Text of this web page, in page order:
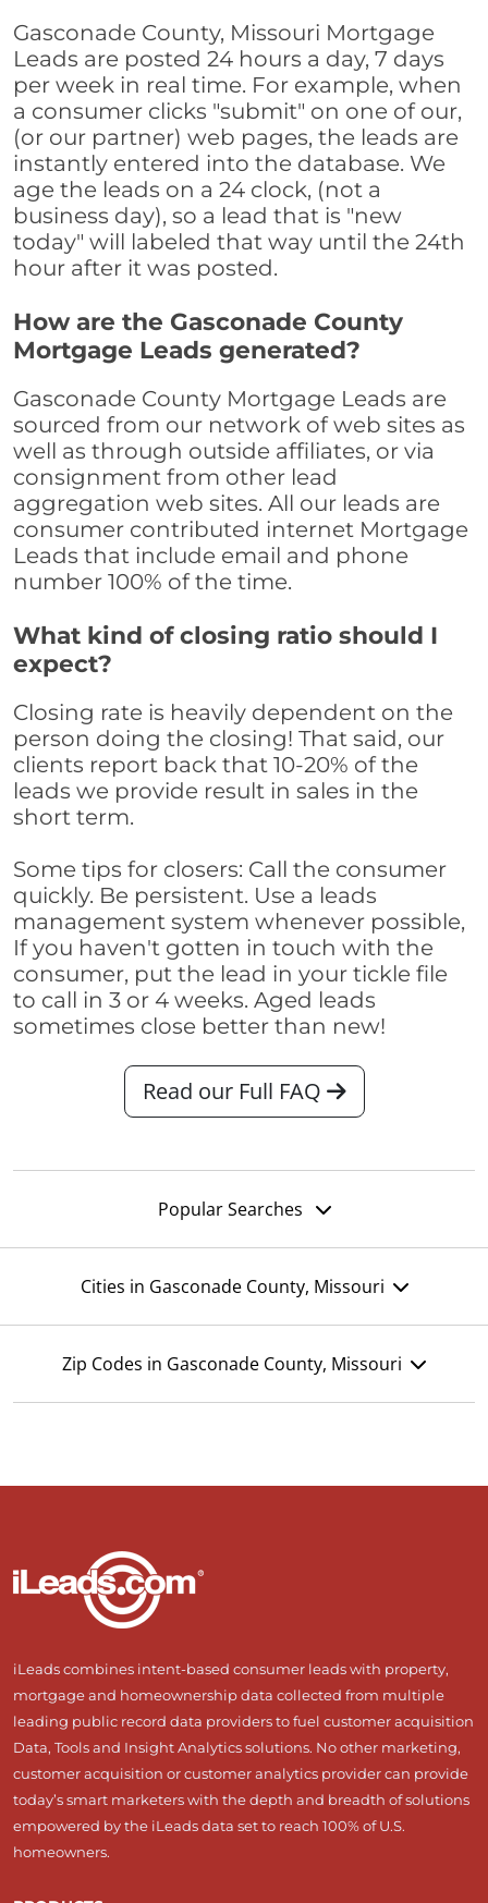
Gasconade County, Missouri Mortgage
Leads are posted 24 hours a day, 7 days
per week in real time. For example, when
a consumer clicks "submit" on one of our,
(or our partner) web pages, the leads are
instantly entered into the database. We
age the leads on a 24 clock, (not a
business day), so a lead that is "new
today" will labeled that way until the 24th
hour after it was posted.
How are the Gasconade County
Mortgage Leads generated?
Gasconade County Mortgage Leads are
sourced from our network of web sites as
well as through outside affiliates, or via
consignment from other lead
aggregation web sites. All our leads are
consumer contributed internet Mortgage
Leads that include email and phone
number 100% of the time.
What kind of closing ratio should I
expect?
Closing rate is heavily dependent on the
person doing the closing! That said, our
clients report back that 10-20% of the
leads we provide result in sales in the
short term.
Some tips for closers: Call the consumer
quickly. Be persistent. Use a leads
management system whenever possible,
If you haven't gotten in touch with the
consumer, put the lead in your tickle file
to call in 3 or 4 weeks. Aged leads
sometimes close better than new!
Read our Full FAQ
Popular Searches
Cities in Gasconade County, Missouri
Zip Codes in Gasconade County, Missouri
iLeads combines intent-based consumer leads with property,
mortgage and homeownership data collected from multiple
leading public record data providers to fuel customer acquisition
Data, Tools and Insight Analytics solutions. No other marketing,
customer acquisition or customer analytics provider can provide
today’s smart marketers with the depth and breadth of solutions
empowered by the iLeads data set to reach 100% of U.S.
homeowners.